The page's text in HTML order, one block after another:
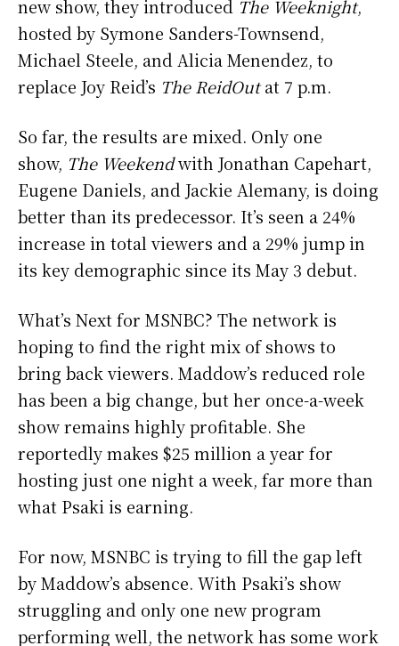
new show, they introduced The Weeknight,
hosted by Symone Sanders-Townsend,
Michael Steele, and Alicia Menendez, to
replace Joy Reid’s The ReidOutat 7 p.m.
So far, the results are mixed. Only one
show, The Weekendwith Jonathan Capehart,
Eugene Daniels, and Jackie Alemany, is doing
better than its predecessor. It’s seen a 24%
increase in total viewers and a 29% jump in
its key demographic since its May 3 debut.
What’s Next for MSNBC? The network is
hoping to find the right mix of shows to
bring back viewers. Maddow’s reduced role
has been a big change, but her once-a-week
show remains highly profitable. She
reportedly makes $25 million a year for
hosting just one night a week, far more than
what Psaki is earning.
For now, MSNBC is trying to fill the gap left
by Maddow’s absence. With Psaki’s show
struggling and only one new program
performing well, the network has some work